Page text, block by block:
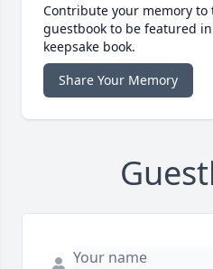
Contribute your memory to
guestbook to be featured
keepsake book.
Share Your Memory